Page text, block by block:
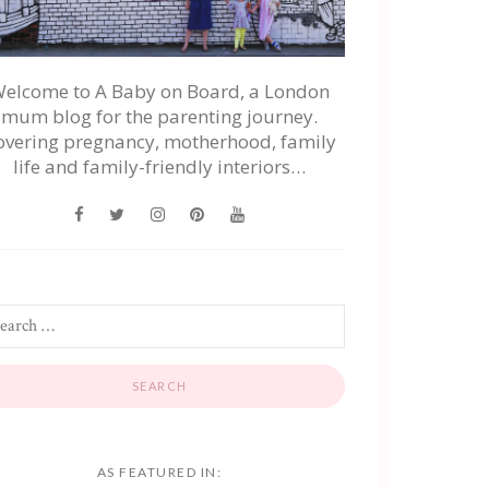
to A Baby on Board, a London
mum blog for the parenting journey.
pregnancy, motherhood, family
life and family-friendly interiors…
AS FEATURED IN: